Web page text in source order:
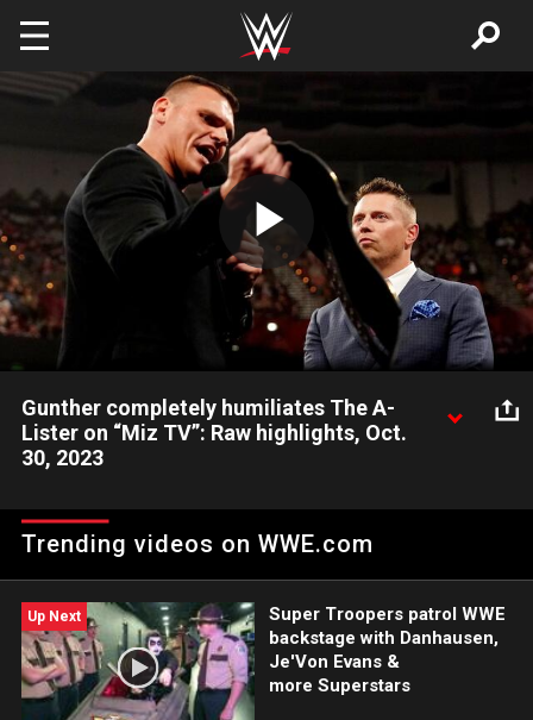
Skip to main content
Play
Video
Gunther completely humiliates The A-
Lister on “Miz TV”: Raw highlights, Oct.
30, 2023
takes offense to The Miz’s invitation to “The Most Must-See
Talk Show in WWE History.” Catch WWE action on Peacock,
Trending videos on WWE.com
Up Next
Super Troopers patrol WWE
backstage with Danhausen,
Je'Von Evans &
more Superstars